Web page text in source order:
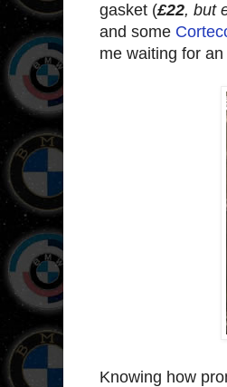
gasket (£22, but
and some
me waiting for
Knowing how